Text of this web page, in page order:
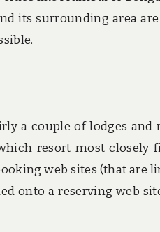
its surrounding area
a couple of lodges
resort most closely
web sites (that are
onto a reserving web